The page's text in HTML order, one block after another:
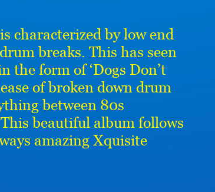
characterized by low end
breaks. This has seen
the form of ‘Dogs Don’t
of broken down drum
between 80s
beautiful album follows
amazing Xquisite